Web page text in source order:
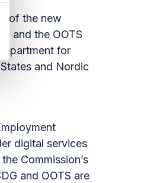
of the new
and the OOTS
for
and Nordic
digital services
Commission’s
and OOTS are